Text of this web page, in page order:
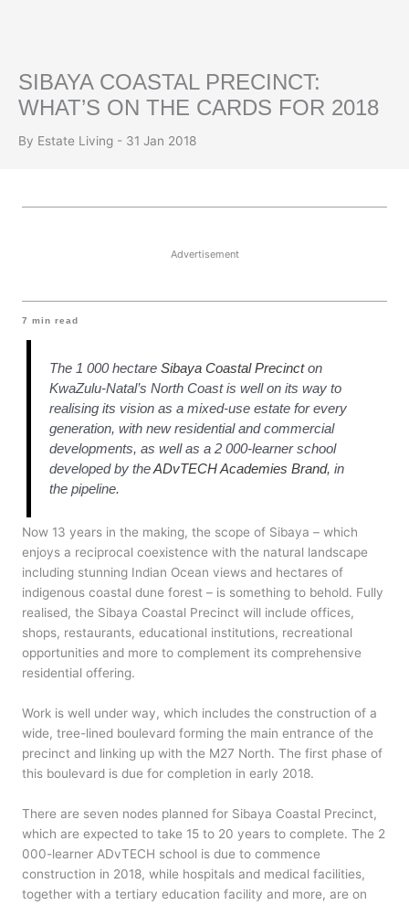
SIBAYA COASTAL PRECINCT:
WHAT’S ON THE CARDS FOR 2018
By Estate Living - 31 Jan 2018
Advertisement
7 min read
The 1 000 hectare Sibaya Coastal Precincton
KwaZulu-Natal’s North Coast is well on its way to
realising its vision as a mixed-use estate for every
generation, with new residential and commercial
developments, as well as a 2 000-learner school
developed by theADvTECH Academies Brand, in
the pipeline.
Now 13 years in the making, the scope of Sibaya – which
enjoys a reciprocal coexistence with the natural landscape
including stunning Indian Ocean views and hectares of
indigenous coastal dune forest – is something to behold. Fully
realised, the Sibaya Coastal Precinct will include offices,
shops, restaurants, educational institutions, recreational
opportunities and more to complement its comprehensive
residential offering.
Work is well under way, which includes the construction of a
wide, tree-lined boulevard forming the main entrance of the
precinct and linking up with the M27 North. The first phase of
this boulevard is due for completion in early 2018.
There are seven nodes planned for Sibaya Coastal Precinct,
which are expected to take 15 to 20 years to complete. The 2
000-learner ADvTECH school is due to commence
construction in 2018, while hospitals and medical facilities,
together with a tertiary education facility and more, are on